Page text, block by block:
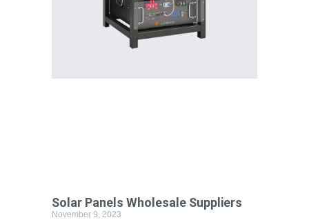
Solar Panels Wholesale Suppliers
November 9, 2023